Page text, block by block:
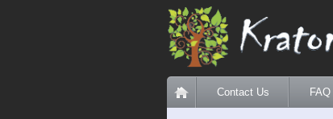
Contact Us FAQ